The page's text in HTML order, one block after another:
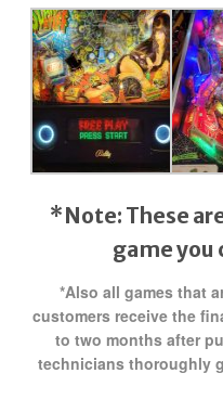
*Note: These
game you
*Also all games that
customers receive the
to two months after
technicians thoroughly